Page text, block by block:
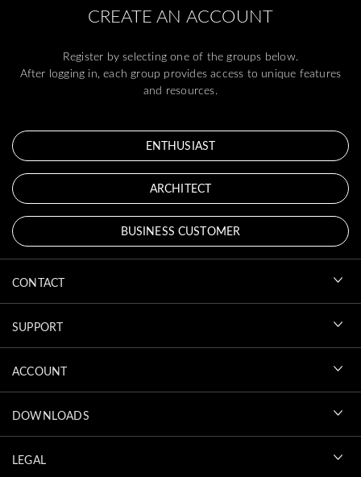
CREATE AN ACCOUNT
Register by selecting one of the groups below.
After logging in, each group provides access to unique features
and resources.
ENTHUSIAST
ARCHITECT
BUSINESS CUSTOMER
CONTACT
SUPPORT
ACCOUNT
DOWNLOADS
LEGAL